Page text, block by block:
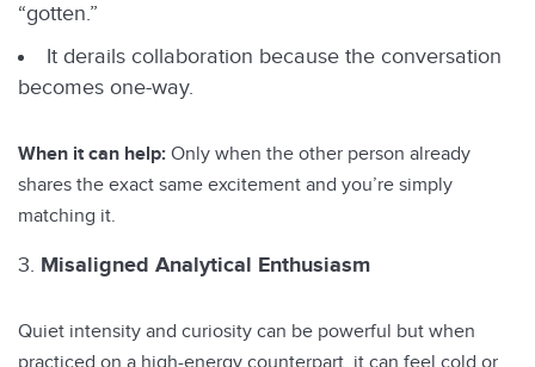
“gotten.”
It derails collaboration because the conversation
becomes one-way.
When it can help: Only when the other person already
shares the exact same excitement and you’re simply
matching it.
Misaligned Analytical Enthusiasm
Quiet intensity and curiosity can be powerful but when